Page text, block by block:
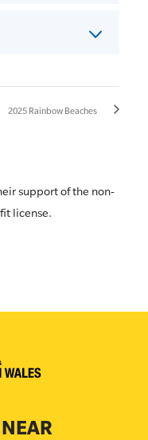
2025 Rainbow Beaches
support of the non-
license.